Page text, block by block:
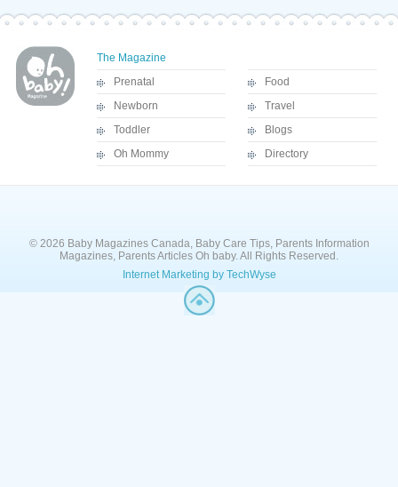
The Magazine
Prenatal
Newborn
Toddler
Oh Mommy
Food
Travel
Blogs
Directory
© 2026 Baby Magazines Canada, Baby Care Tips, Parents Information
Magazines, Parents Articles Oh baby. All Rights Reserved.
Internet Marketing by TechWyse